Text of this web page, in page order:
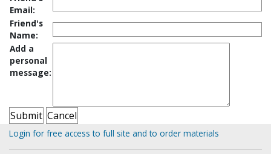
Email:
Friend's
Name:
Add a
personal
message:
Login for free access to full site and to order materials